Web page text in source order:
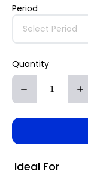
Period
Select Period
Quantity
Ideal For